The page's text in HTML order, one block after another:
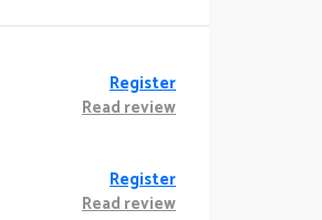
Register
Read review
Register
Read review